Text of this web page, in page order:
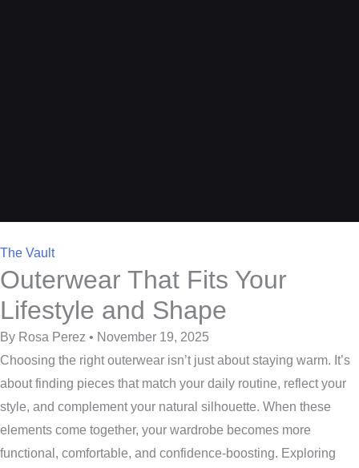
The Vault
Outerwear That Fits Your
Lifestyle and Shape
By Rosa Perez • November 19, 2025
Choosing the right outerwear isn’t just about staying warm. It’s
about finding pieces that match your daily routine, reflect your
style, and complement your natural silhouette. When these
elements come together, your wardrobe becomes more
functional, comfortable, and confidence-boosting. Exploring